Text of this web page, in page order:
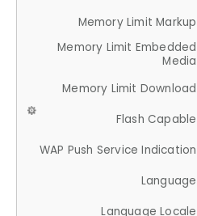
Memory Limit Markup
Memory Limit Embedded
Media
Memory Limit Download
Flash Capable
WAP Push Service Indication
Language
Language Locale